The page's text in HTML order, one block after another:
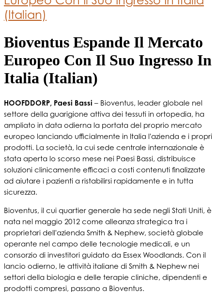
(Italian)
Bioventus Espande Il Mercato
Europeo Con Il Suo Ingresso In
Italia (Italian)
HOOFDDORP, Paesi Bassi – Bioventus, leader globale nel
settore della guarigione attiva dei tessuti in ortopedia, ha
ampliato in data odierna la portata del proprio mercato
europeo lanciando ufficialmente in Italia l'azienda e i propri
prodotti. La società, la cui sede centrale internazionale è
stata aperta lo scorso mese nei Paesi Bassi, distribuisce
soluzioni clinicamente efficaci a costi contenuti finalizzate
ad aiutare i pazienti a ristabilirsi rapidamente e in tutta
sicurezza.
Bioventus, il cui quartier generale ha sede negli Stati Uniti, è
nata nel maggio 2012 come alleanza strategica tra i
proprietari dell'azienda Smith & Nephew, società globale
operante nel campo delle tecnologie medicali, e un
consorzio di investitori guidato da Essex Woodlands. Con il
lancio odierno, le attività italiane di Smith & Nephew nei
settori della biologia e delle terapie cliniche, dipendenti e
prodotti compresi, passano a Bioventus.